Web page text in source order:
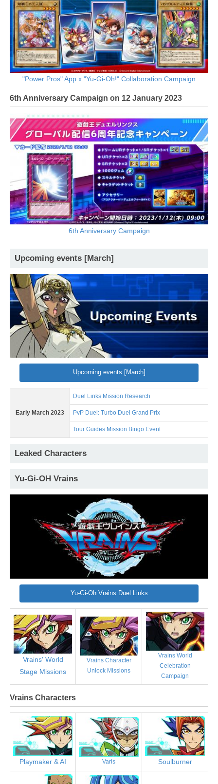
"Power Pros" App x "Yu-Gi-Oh!" Collaboration Campaign
6th Anniversary Campaign on 12 January 2023
6th Anniversary Campaign
Upcoming events [March]
Upcoming events [March]
Early March 2023
Duel Links Mission Research
PvP Duel: Turbo Duel Grand Prix
Tour Guides Mission Bingo Event
Leaked Characters
Yu-Gi-OH Vrains
Yu-Gi-Oh Vrains Duel Links
Vrains' World
Stage Missions
Vrains Character
Unlock Missions
Vrains World
Celebration
Campaign
Vrains Characters
Playmaker & AI Varis Soulburner